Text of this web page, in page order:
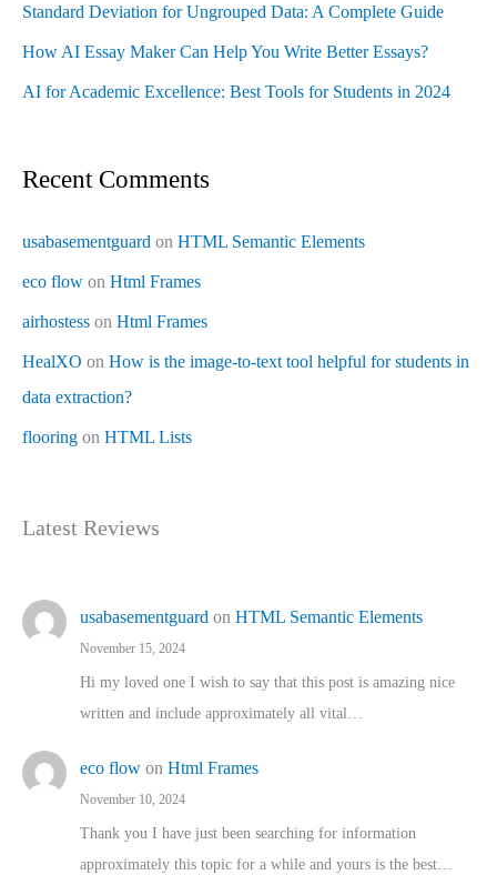
Standard Deviation for Ungrouped Data: A Complete Guide
How AI Essay Maker Can Help You Write Better Essays?
AI for Academic Excellence: Best Tools for Students in 2024
Recent Comments
usabasementguard on HTML Semantic Elements
eco flow on Html Frames
airhostess on Html Frames
HealXO on How is the image-to-text tool helpful for students in
data extraction?
flooring on HTML Lists
Latest Reviews
usabasementguard on HTML Semantic Elements
November 15, 2024
Hi my loved one I wish to say that this post is amazing nice
written and include approximately all vital…
eco flow on Html Frames
November 10, 2024
Thank you I have just been searching for information
approximately this topic for a while and yours is the best…